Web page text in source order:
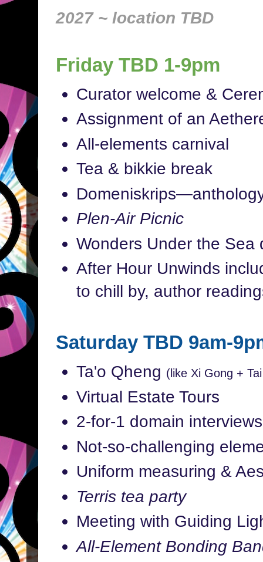
2027 ~ location TBD
Friday TBD 1-9pm
Curator welcome &
Assignment of an
All-elements carnival
Tea & bikkie break
Plen-Air Picnic
Wonders Under the Sea
After Hour Unwinds
to chill by, author
Saturday TBD 9am-
Ta'o Qheng (like Xi Gong +
Virtual Estate Tours
2-for-1 domain interviews
Not-so-challenging
Uniform measuring &
Terris tea party
Meeting with Guiding
All-Element Bonding